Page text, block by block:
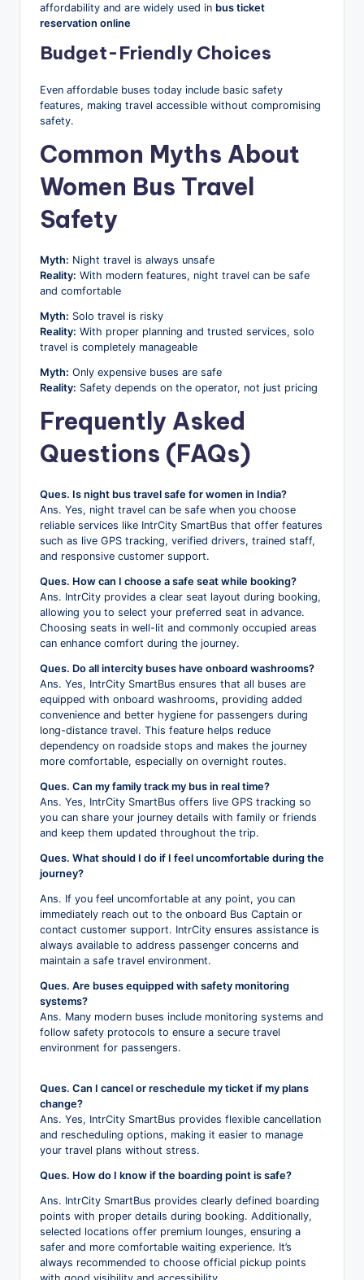
affordability and are widely used in bus ticket
reservation online
Budget-Friendly Choices
Even affordable buses today include basic safety
features, making travel accessible without compromising
safety.
Common Myths About
Women Bus Travel
Safety
Myth: Night travel is always unsafe
Reality: With modern features, night travel can be safe
and comfortable
Myth: Solo travel is risky
Reality: With proper planning and trusted services, solo
travel is completely manageable
Myth: Only expensive buses are safe
Reality: Safety depends on the operator, not just pricing
Frequently Asked
Questions (FAQs)
Ques. Is night bus travel safe for women in India?
Ans. Yes, night travel can be safe when you choose
reliable services like IntrCity SmartBus that offer features
such as live GPS tracking, verified drivers, trained staff,
and responsive customer support.
Ques. How can I choose a safe seat while booking?
Ans. IntrCity provides a clear seat layout during booking,
allowing you to select your preferred seat in advance.
Choosing seats in well-lit and commonly occupied areas
can enhance comfort during the journey.
Ques. Do all intercity buses have onboard washrooms?
Ans. Yes, IntrCity SmartBus ensures that all buses are
equipped with onboard washrooms, providing added
convenience and better hygiene for passengers during
long-distance travel. This feature helps reduce
dependency on roadside stops and makes the journey
more comfortable, especially on overnight routes.
Ques. Can my family track my bus in real time?
Ans. Yes, IntrCity SmartBus offers live GPS tracking so
you can share your journey details with family or friends
and keep them updated throughout the trip.
Ques. What should I do if I feel uncomfortable during the
journey?
Ans. If you feel uncomfortable at any point, you can
immediately reach out to the onboard Bus Captain or
contact customer support. IntrCity ensures assistance is
always available to address passenger concerns and
maintain a safe travel environment.
Ques. Are buses equipped with safety monitoring
systems?
Ans. Many modern buses include monitoring systems and
follow safety protocols to ensure a secure travel
environment for passengers.
Ques. Can I cancel or reschedule my ticket if my plans
change?
Ans. Yes, IntrCity SmartBus provides flexible cancellation
and rescheduling options, making it easier to manage
your travel plans without stress.
Ques. How do I know if the boarding point is safe?
Ans. IntrCity SmartBus provides clearly defined boarding
points with proper details during booking. Additionally,
selected locations offer premium lounges, ensuring a
safer and more comfortable waiting experience. It’s
always recommended to choose official pickup points